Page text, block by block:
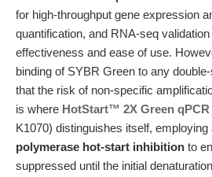
for high-throughput gene expression
quantification, and RNA-seq
effectiveness and ease of use.
binding of SYBR Green to any
that the risk of non-specific
is where HotStart™ 2X Green
K1070) distinguishes itself,
polymerase hot-start inhibition to
suppressed until the initial